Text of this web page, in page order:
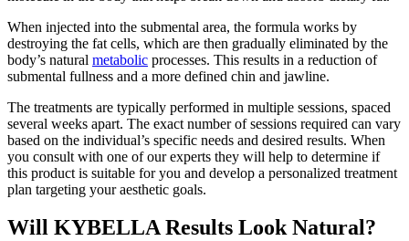
When injected into the submental area, the formula works by
destroying the fat cells, which are then gradually eliminated by the
body’s natural metabolic processes. This results in a reduction of
submental fullness and a more defined chin and jawline.
The treatments are typically performed in multiple sessions, spaced
several weeks apart. The exact number of sessions required can vary
based on the individual’s specific needs and desired results. When
you consult with one of our experts they will help to determine if
this product is suitable for you and develop a personalized treatment
plan targeting your aesthetic goals.
Will KYBELLA Results Look Natural?